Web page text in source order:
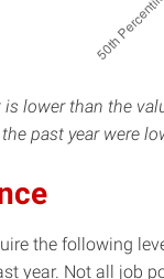
lower than the
past year were
the following
year. Not all job